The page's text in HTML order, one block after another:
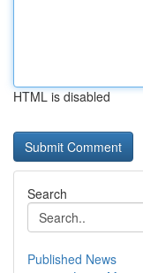
HTML is disabled
Search
Published News